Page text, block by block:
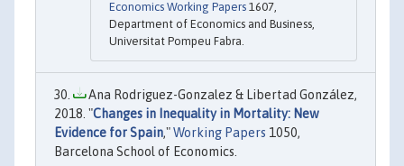
Economics Working Papers 1607,
Department of Economics and Business,
Universitat Pompeu Fabra.
Ana Rodriguez-Gonzalez & Libertad González,
2018. "Changes in Inequality in Mortality: New
Evidence for Spain,"Working Papers 1050,
Barcelona School of Economics.